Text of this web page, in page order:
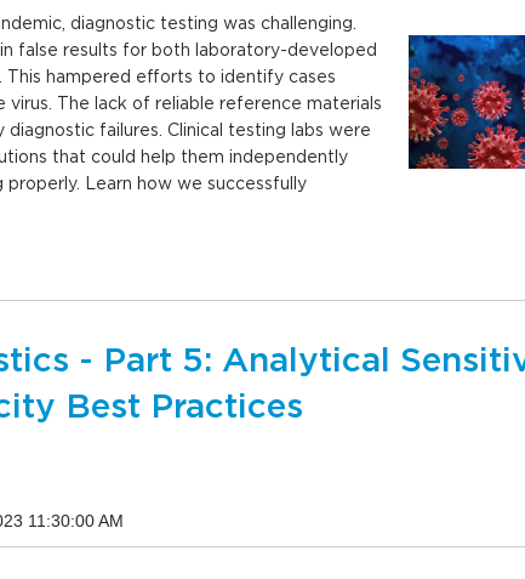
diagnostic testing was challenging.
false results for both laboratory-developed
This hampered efforts to identify cases
The lack of reliable reference materials
failures. Clinical testing labs were
that could help them independently
Learn how we successfully
- Part 5: Analytical
Best Practices
11:30:00 AM